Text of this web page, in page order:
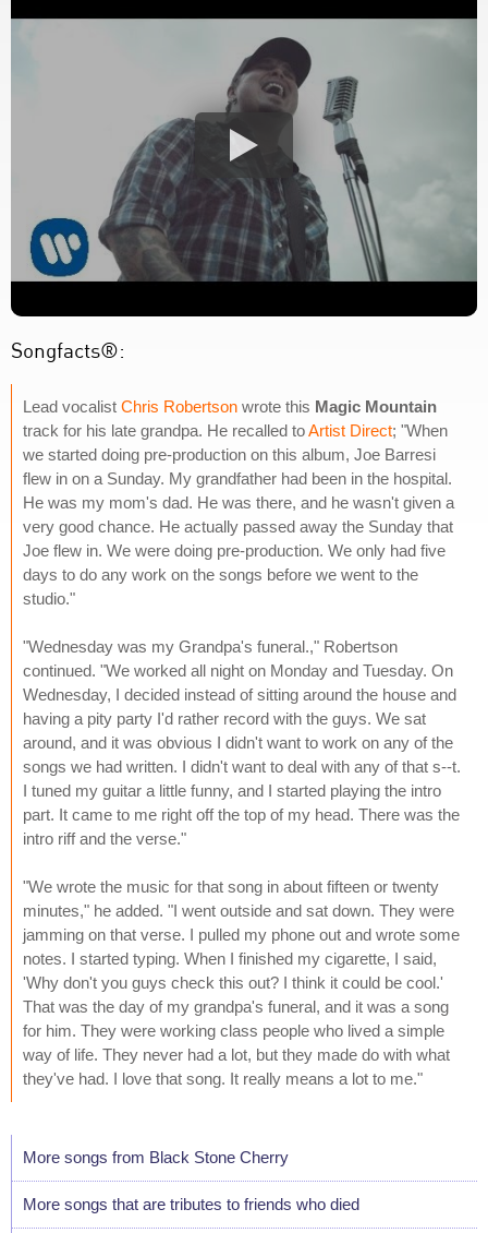
Songfacts®:
Lead vocalist Chris Robertson wrote this Magic Mountain
track for his late grandpa. He recalled toArtist Direct; "When
we started doing pre-production on this album, Joe Barresi
flew in on a Sunday. My grandfather had been in the hospital.
He was my mom's dad. He was there, and he wasn't given a
very good chance. He actually passed away the Sunday that
Joe flew in. We were doing pre-production. We only had five
days to do any work on the songs before we went to the
studio."
"Wednesday was my Grandpa's funeral.," Robertson
continued. "We worked all night on Monday and Tuesday. On
Wednesday, I decided instead of sitting around the house and
having a pity party I'd rather record with the guys. We sat
around, and it was obvious I didn't want to work on any of the
songs we had written. I didn't want to deal with any of that s--t.
I tuned my guitar a little funny, and I started playing the intro
part. It came to me right off the top of my head. There was the
intro riff and the verse."
"We wrote the music for that song in about fifteen or twenty
minutes," he added. "I went outside and sat down. They were
jamming on that verse. I pulled my phone out and wrote some
notes. I started typing. When I finished my cigarette, I said,
'Why don't you guys check this out? I think it could be cool.'
That was the day of my grandpa's funeral, and it was a song
for him. They were working class people who lived a simple
way of life. They never had a lot, but they made do with what
they've had. I love that song. It really means a lot to me."
More songs from Black Stone Cherry
More songs that are tributes to friends who died